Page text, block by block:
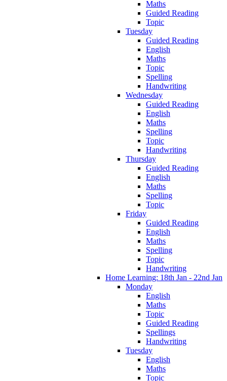
Maths
Guided Reading
Topic
Tuesday
Guided Reading
English
Maths
Topic
Spelling
Handwriting
Wednesday
Guided Reading
English
Maths
Spelling
Topic
Handwriting
Thursday
Guided Reading
English
Maths
Spelling
Topic
Friday
Guided Reading
English
Maths
Spelling
Topic
Handwriting
Home Learning: 18th Jan - 22nd Jan
Monday
English
Maths
Topic
Guided Reading
Spellings
Handwriting
Tuesday
English
Maths
Topic